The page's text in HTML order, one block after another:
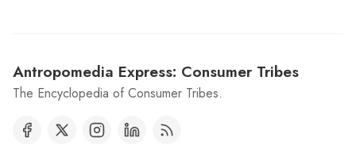
Antropomedia Express: Consumer Tribes
The Encyclopedia of Consumer Tribes.